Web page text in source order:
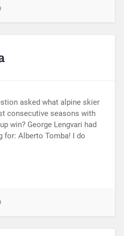
asked what alpine skier
consecutive seasons with
win? George Lengvari had
for: Alberto Tomba! I do